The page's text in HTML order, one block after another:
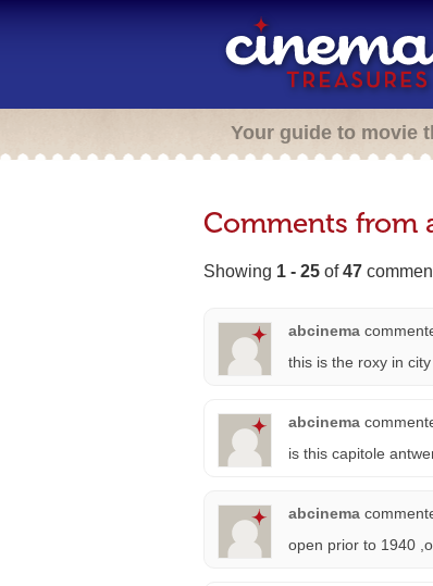
Your guide to movie
Comments from
Showing 1 - 25 of47
abcinema
this is the roxy in
abcinema
is this capitole
abcinema
open prior to 1940